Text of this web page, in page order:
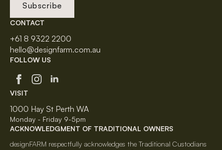
Subscribe
CONTACT
+61 8 9322 2200
hello@designfarm.com.au
FOLLOW US
VISIT
1000 Hay St Perth WA
Monday - Friday 9-5pm
ACKNOWLEDGMENT OF TRADITIONAL OWNERS
designFARM respectfully acknowledges the Traditional Custodians